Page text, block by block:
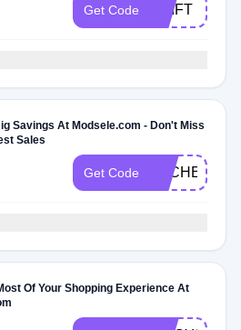
Get Code AGIFT
Savings At Modsele.com - Don't Miss
Sales
Get Code
Of Your Shopping Experience At